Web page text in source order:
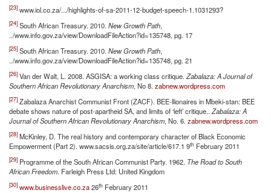
[23] www.iol.co.za/.../highlights-of-sa-2011-12-budget-speech-1.1031293?
[24] South African Treasury. 2010. New Growth Path,
../www.info.gov.za/view/DownloadFileAction?id=135748, pg. 17
[25] South African Treasury. 2010. New Growth Path,
../www.info.gov.za/view/DownloadFileAction?id=135748, pg. 21
[26] Van der Walt, L. 2008. ASGISA: a working class critique. Zabalaza: A Journal of
Southern African Revolutionary Anarchism, No 8. zabnew.wordpress.com
[27] Zabalaza Anarchist Communist Front (ZACF). BEE-llionaires in Mbeki-stan: BEE
debate shows nature of post-apartheid SA, and limits of ‘left’ critique.. Zabalaza: A
Journal of Southern African Revolutionary Anarchism, No. 6. zabnew.wordpress.com
[28] McKinley, D. The real history and contemporary character of Black Economic
Empowerment (Part 2). www.sacsis.org.za/site/article/617.1 9th February 2011
[29] Programme of the South African Communist Party. 1962. The Road to South
African Freedom. Farleigh Press Ltd: United Kingdom
[30] www.businesslive.co.za26th February 2011